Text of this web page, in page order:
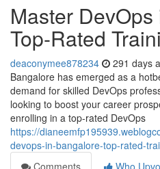
Master
Top-Rated
deaconymee878234 291 days
Bangalore has emerged as a
demand for skilled DevOps
looking to boost your career
enrolling in a top-rated DevOps
https://
devops-in-bangalore-top-rated-
Comments
Who